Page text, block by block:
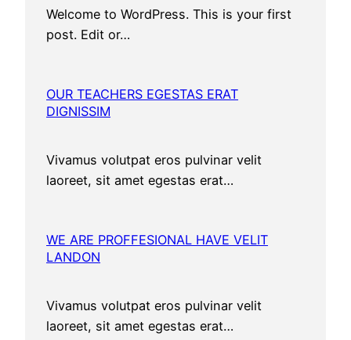
Welcome to WordPress. This is your first
post. Edit or…
OUR TEACHERS EGESTAS ERAT
DIGNISSIM
Vivamus volutpat eros pulvinar velit
laoreet, sit amet egestas erat…
WE ARE PROFFESIONAL HAVE VELIT
LANDON
Vivamus volutpat eros pulvinar velit
laoreet, sit amet egestas erat…